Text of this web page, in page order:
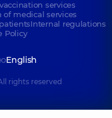
services
of medical services
Internal regulations
Policy
English
rights reserved